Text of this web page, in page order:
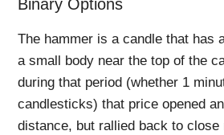
Binary Options
The hammer is a candle that has
a small body near the top of the
during that period (whether 1
candlesticks) that price opened
distance, but rallied back to close